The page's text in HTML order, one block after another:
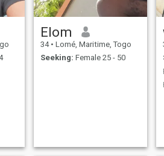
Elom
34 • Lomé, Maritime, Togo
Seeking: Female 25 - 50